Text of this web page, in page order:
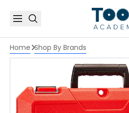
Home Shop By Brands